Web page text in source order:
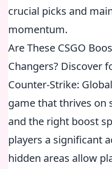
crucial picks and
momentum.
Are These CSGO
Changers? Discover
Counter-Strike:
game that thrives on
and the right boost
players a significant
hidden areas allow